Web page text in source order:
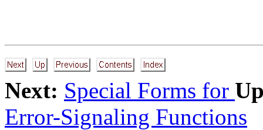
Next: Special Forms for
Error-Signaling Functions